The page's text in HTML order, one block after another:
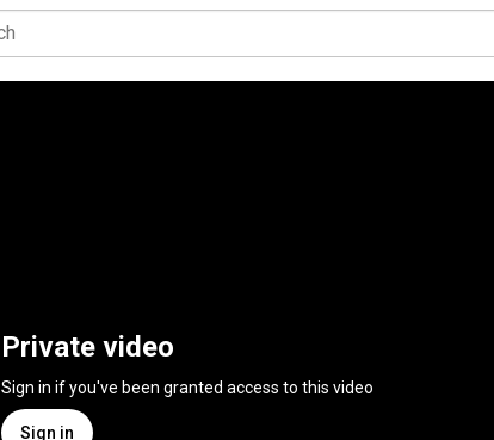
Private video
Sign in if you've been granted access to this video
Sign in